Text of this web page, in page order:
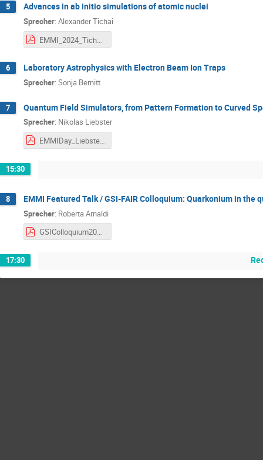
5 Advances in ab initio simulations of atomic nuclei
Sprecher: Alexander Tichai
6 Laboratory Astrophysics with Electron Beam Ion Traps
Sprecher: Sonja Bernitt
7 Quantum Field Simulators, from Pattern Formation to Curved
Sprecher: Nikolas Liebster
EMMIDay_Liebster.pdf
15:30
8 EMMI Featured Talk / GSI-FAIR Colloquium: Quarkonium in
Sprecher: Roberta Arnaldi
GSIColloquium2024_Arnaldi.pdf
17:30